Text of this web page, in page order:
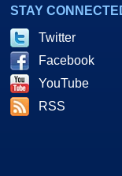
STAY
Twitter
Facebook
YouTube
RSS